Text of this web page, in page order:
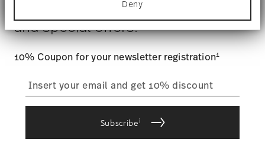
Find out more about how your personal data is
processed and set your preferences in thedetails
section.
We use cookies to personalise content and ads,
to provide social media features and to analyse
use of our site with our social media, advertising
and analytics partners who may combine it with
that they’ve collected from your use of their
Deny
user account.
process
Returns Policy page
Stay informed about news, trends,
and special offers.
10% Coupon for your newsletter registration1
Subscribei